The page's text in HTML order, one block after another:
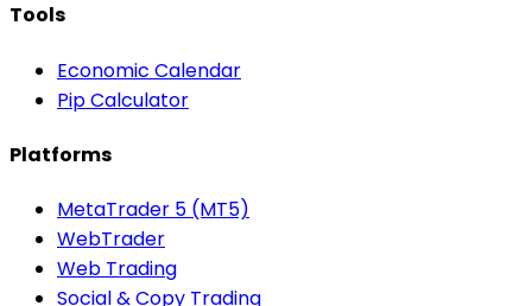
Tools
Economic Calendar
Pip Calculator
Platforms
MetaTrader 5 (MT5)
WebTrader
Web Trading
Social & Copy Trading